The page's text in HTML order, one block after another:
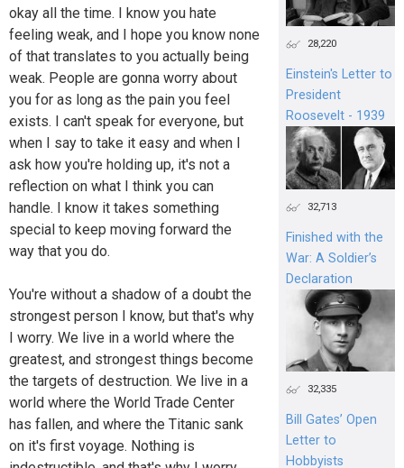
okay all the time. I know you hate
feeling weak, and I hope you know none
of that translates to you actually being
weak. People are gonna worry about
you for as long as the pain you feel
exists. I can't speak for everyone, but
when I say to take it easy and when I
ask how you're holding up, it's not a
reflection on what I think you can
handle. I know it takes something
special to keep moving forward the
way that you do.
You're without a shadow of a doubt the
strongest person I know, but that's why
I worry. We live in a world where the
greatest, and strongest things become
the targets of destruction. We live in a
world where the World Trade Center
has fallen, and where the Titanic sank
on it's first voyage. Nothing is
28,220
Einstein's Letter to
President
Roosevelt - 1939
32,713
Finished with the
War: A Soldier’s
Declaration
32,335
Bill Gates’ Open
Letter to
Hobbyists